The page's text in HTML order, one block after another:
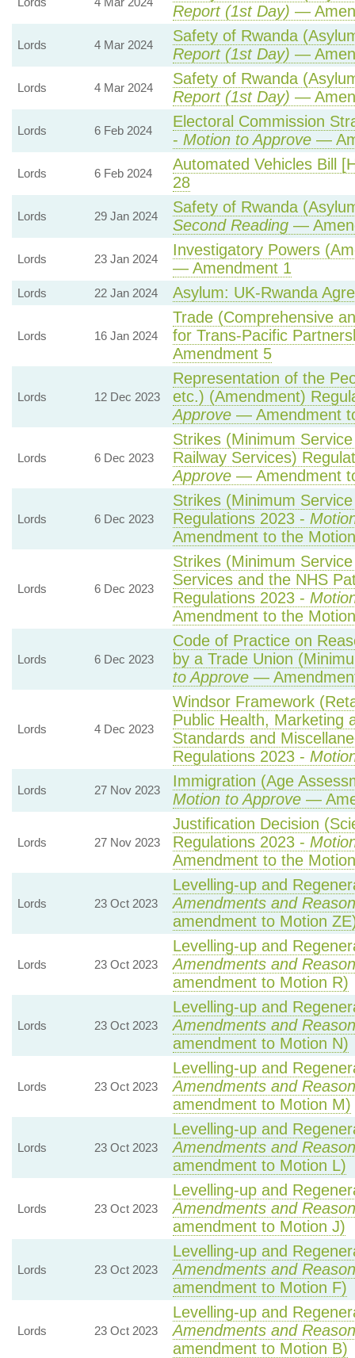
Report (1st Day) —
Lords 4 Mar 2024
Safety of Rwanda
Report (1st Day) —
Lords 4 Mar 2024
Safety of Rwanda
Report (1st Day) —
Lords 6 Feb 2024
Electoral Commission
- Motion to Approve—
Lords 6 Feb 2024
Automated Vehicles Bill
28
Lords 29 Jan 2024
Safety of Rwanda
Second Reading—
Lords 23 Jan 2024
Investigatory Powers
— Amendment 1
Lords 22 Jan 2024 Asylum: UK-Rwanda
Lords 16 Jan 2024
Trade (Comprehensive
for Trans-Pacific
Amendment 5
Lords 12 Dec 2023
Representation of the
etc.) (Amendment)
Approve— Amendment
Lords 6 Dec 2023
Strikes (Minimum
Railway Services)
Approve— Amendment
Lords 6 Dec 2023
Strikes (Minimum
Regulations 2023 -
Amendment to the Motion
Lords 6 Dec 2023
Strikes (Minimum
Services and the NHS
Regulations 2023 -
Amendment to the Motion
Lords 6 Dec 2023
Code of Practice on
by a Trade Union
to Approve—
Lords 4 Dec 2023
Windsor Framework
Public Health, Marketing
Standards and
Regulations 2023 -
Lords 27 Nov 2023
Immigration (Age
Motion to Approve—
Lords 27 Nov 2023
Justification Decision
Regulations 2023 -
Amendment to the Motion
Lords 23 Oct 2023
Levelling-up and
Amendments and
amendment to Motion
Lords 23 Oct 2023
Levelling-up and
Amendments and
amendment to Motion R)
Lords 23 Oct 2023
Levelling-up and
Amendments and
amendment to Motion N)
Lords 23 Oct 2023
Levelling-up and
Amendments and
amendment to Motion M)
Lords 23 Oct 2023
Levelling-up and
Amendments and
amendment to Motion L)
Lords 23 Oct 2023
Levelling-up and
Amendments and
amendment to Motion J)
Lords 23 Oct 2023
Levelling-up and
Amendments and
amendment to Motion F)
Lords 23 Oct 2023
Levelling-up and
Amendments and
amendment to Motion B)